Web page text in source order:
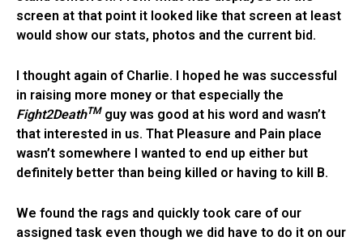
screen at that point it looked like that screen at least
would show our stats, photos and the current bid.
I thought again of Charlie. I hoped he was successful
in raising more money or that especially the
Fight2DeathTM guy was good at his word and wasn’t
that interested in us. That Pleasure and Pain place
wasn’t somewhere I wanted to end up either but
definitely better than being killed or having to kill B.
We found the rags and quickly took care of our
assigned task even though we did have to do it on our